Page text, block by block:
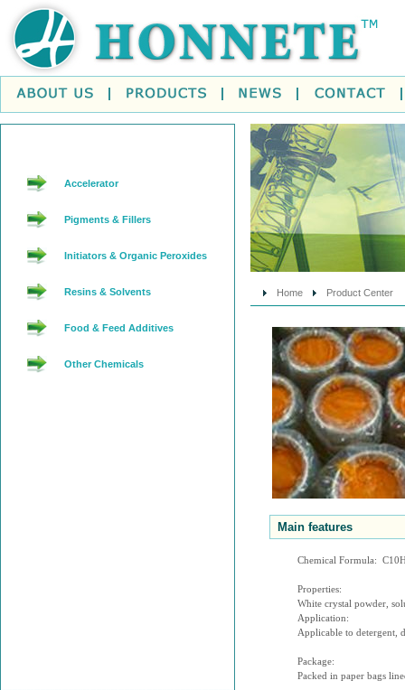
Accelerator
Pigments & Fillers
Initiators & Organic Peroxides
Resins & Solvents
Food & Feed Additives
Other Chemicals
Home Product Center
Main features
Chemical Formula:
Properties:
White crystal powder,
Application:
Applicable to detergent,
Package:
Packed in paper bags